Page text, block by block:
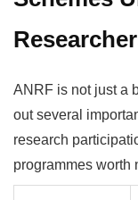
ANRF is not just a
out several
research
programmes worth